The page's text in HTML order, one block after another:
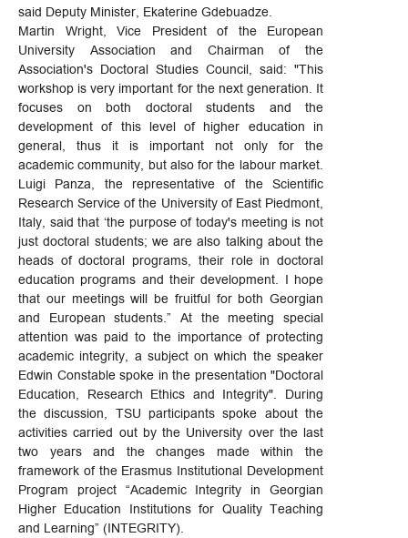
said Deputy Minister, Ekaterine Gdebuadze.
Martin Wright, Vice President of the European
University Association and Chairman of the
Association's Doctoral Studies Council, said: "This
workshop is very important for the next generation. It
focuses on both doctoral students and the
development of this level of higher education in
general, thus it is important not only for the
academic community, but also for the labour market.
Luigi Panza, the representative of the Scientific
Research Service of the University of East Piedmont,
Italy, said that ‘the purpose of today's meeting is not
just doctoral students; we are also talking about the
heads of doctoral programs, their role in doctoral
education programs and their development. I hope
that our meetings will be fruitful for both Georgian
and European students.” At the meeting special
attention was paid to the importance of protecting
academic integrity, a subject on which the speaker
Edwin Constable spoke in the presentation "Doctoral
Education, Research Ethics and Integrity". During
the discussion, TSU participants spoke about the
activities carried out by the University over the last
two years and the changes made within the
framework of the Erasmus Institutional Development
Program project “Academic Integrity in Georgian
Higher Education Institutions for Quality Teaching
and Learning” (INTEGRITY).